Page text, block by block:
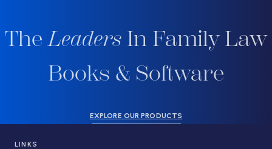
TheLeaders In Family Law
Books & Software
EXPLORE OUR PRODUCTS
LINKS